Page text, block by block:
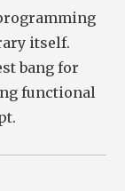
itself.
bang for
functional